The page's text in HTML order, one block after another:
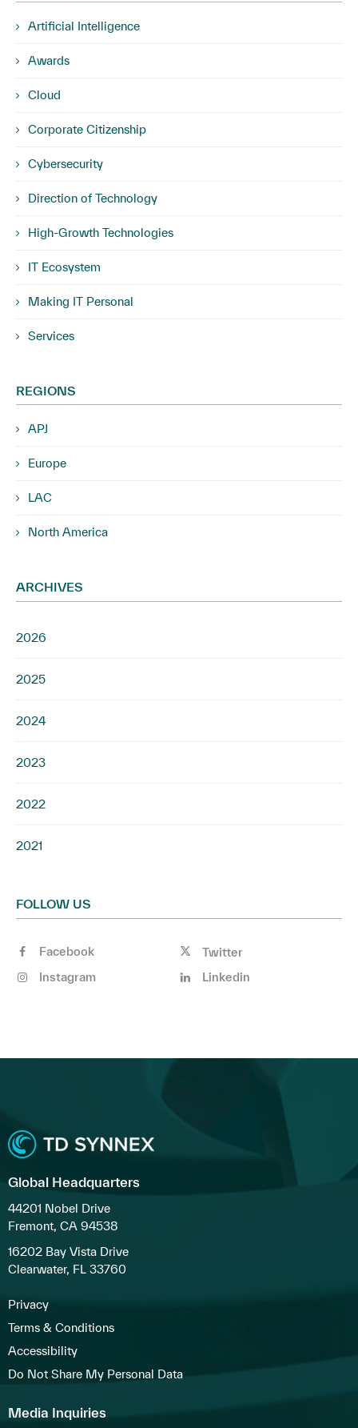
Artificial Intelligence
Awards
Cloud
Corporate Citizenship
Cybersecurity
Direction of Technology
High-Growth Technologies
IT Ecosystem
Making IT Personal
Services
REGIONS
APJ
Europe
LAC
North America
ARCHIVES
2026
2025
2024
2023
2022
2021
FOLLOW US
Facebook
Twitter
Instagram
Linkedin
Global Headquarters
44201 Nobel Drive
Fremont, CA 94538
16202 Bay Vista Drive
Clearwater, FL 33760
Privacy
Terms & Conditions
Accessibility
Do Not Share My Personal Data
Media Inquiries